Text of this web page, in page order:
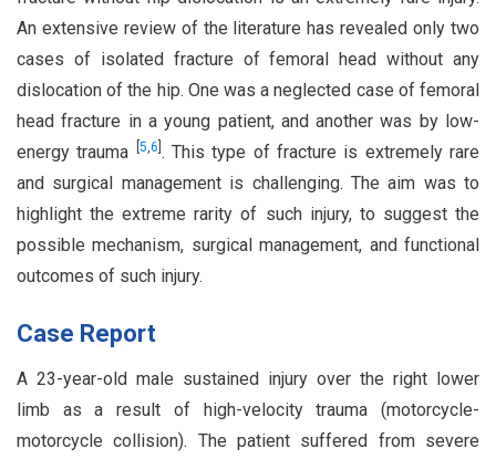
An extensive review of the literature has revealed only two
cases of isolated fracture of femoral head without any
dislocation of the hip. One was a neglected case of femoral
head fracture in a young patient, and another was by low-
energy trauma
5,6 . This type of fracture is extremely rare
and surgical management is challenging. The aim was to
highlight the extreme rarity of such injury, to suggest the
possible mechanism, surgical management, and functional
outcomes of such injury.
Case Report
A 23-year-old male sustained injury over the right lower
limb as a result of high-velocity trauma (motorcycle-
motorcycle collision). The patient suffered from severe